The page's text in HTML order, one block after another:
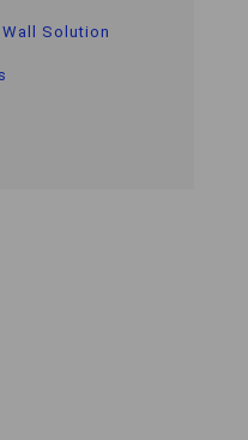
Solution